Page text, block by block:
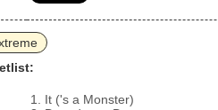
It ('s a Monster)